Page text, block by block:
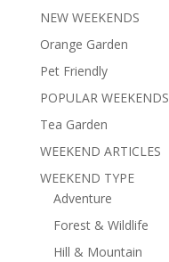
NEW WEEKENDS
Orange Garden
Pet Friendly
POPULAR WEEKENDS
Tea Garden
WEEKEND ARTICLES
WEEKEND TYPE
Adventure
Forest & Wildlife
Hill & Mountain